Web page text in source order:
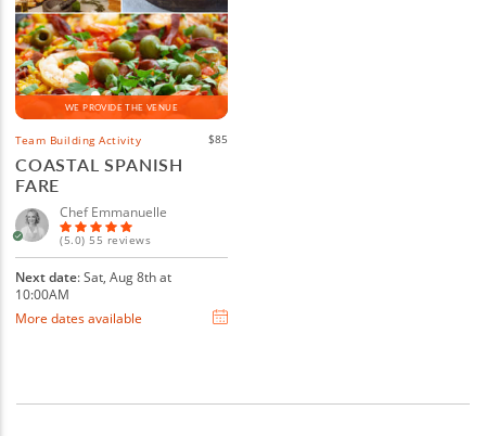
WE PROVIDE THE VENUE
Team Building Activity $85
COASTAL SPANISH
FARE
Chef Emmanuelle
(5.0) 55 reviews
Next date: Sat, Aug 8th at
10:00AM
More dates available